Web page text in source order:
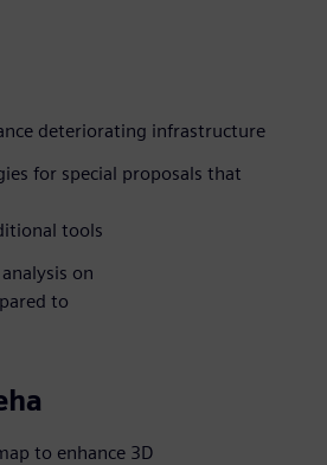
deteriorating infrastructure
for special proposals that
tools
on
to
to enhance 3D